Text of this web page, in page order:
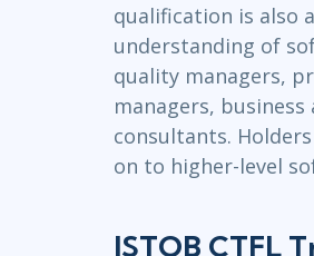
qualification is also
understanding of
quality managers,
managers,
consultants.
on to higher-level
ISTQB CTFL